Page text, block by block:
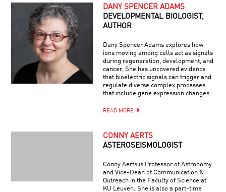
DANY SPENCER ADAMS
DEVELOPMENTAL BIOLOGIST,
AUTHOR
Dany Spencer Adams explores how
ions moving among cells act as signals
during regeneration, development, and
cancer. She has uncovered evidence
that bioelectric signals can trigger and
regulate diverse complex processes
that include gene expression changes.
READ MORE
CONNY AERTS
ASTEROSEISMOLOGIST
Conny Aerts is Professor of Astronomy
and Vice-Dean of Communication &
Outreach in the Faculty of Science at
KU Leuven. She is also a part-time